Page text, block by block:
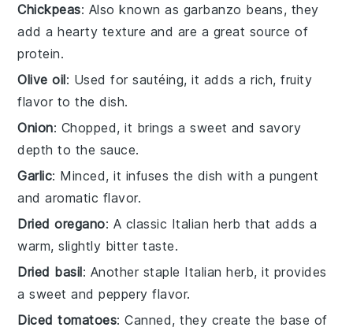
Chickpeas: Also known as garbanzo beans, they
add a hearty texture and are a great source of
protein.
Olive oil: Used for sautéing, it adds a rich, fruity
flavor to the dish.
Onion: Chopped, it brings a sweet and savory
depth to the sauce.
Garlic: Minced, it infuses the dish with a pungent
and aromatic flavor.
Dried oregano: A classic Italian herb that adds a
warm, slightly bitter taste.
Dried basil: Another staple Italian herb, it provides
a sweet and peppery flavor.
Diced tomatoes: Canned, they create the base of